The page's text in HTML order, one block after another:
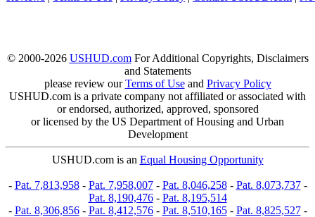
© 2000-2026 USHUD.comFor Additional Copyrights, Disclaimers
and Statements
please review ourTerms of Useand Privacy Policy
USHUD.com is a private company not affiliated or associated with
or endorsed, authorized, approved, sponsored
or licensed by the US Department of Housing and Urban
Development
USHUD.com is an Equal Housing Opportunity
- Pat. 7,813,958- Pat. 7,958,007- Pat. 8,046,258- Pat. 8,073,737-
Pat. 8,190,476- Pat. 8,195,514
- Pat. 8,306,856- Pat. 8,412,576- Pat. 8,510,165- Pat. 8,825,527-